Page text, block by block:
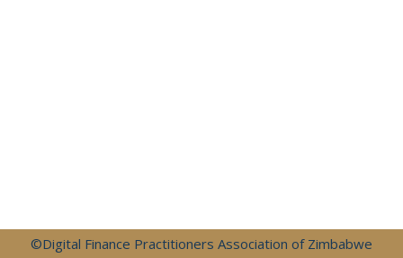
©Digital Finance Practitioners Association of Zimbabwe